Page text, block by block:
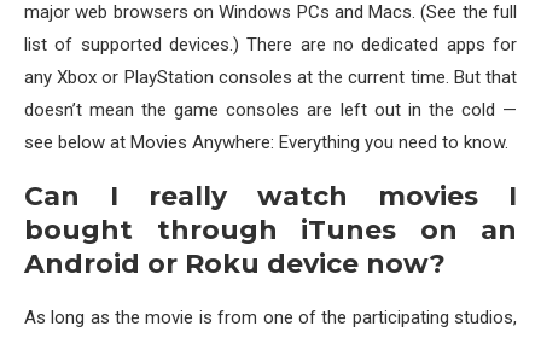
major web browsers on Windows PCs and Macs. (See the full
list of supported devices.) There are no dedicated apps for
any Xbox or PlayStation consoles at the current time. But that
doesn’t mean the game consoles are left out in the cold —
see below at Movies Anywhere: Everything you need to know.
Can I really watch movies I
bought through iTunes on an
Android or Roku device now?
As long as the movie is from one of the participating studios,